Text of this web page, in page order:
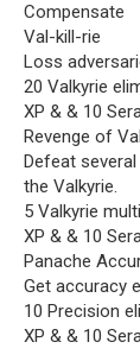
Compensate
Val-kill-rie
Loss
20 Valkyrie
XP & & 10
Revenge of
Defeat
the Valkyrie.
5 Valkyrie
XP & & 10
Panache
Get accuracy
10 Precision
XP & & 10